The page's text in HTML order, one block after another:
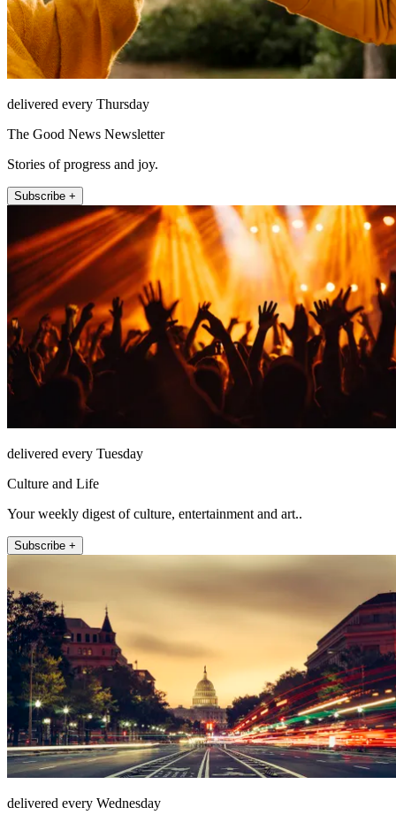
delivered every Thursday
The Good News Newsletter
Stories of progress and joy.
Subscribe +
delivered every Tuesday
Culture and Life
Your weekly digest of culture, entertainment and art..
Subscribe +
delivered every Wednesday